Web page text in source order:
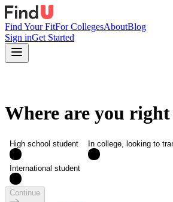
Find Your FitFor CollegesAboutBlog
Sign inGet Started
Where are you right
High school student In college, looking to
International student
Continue